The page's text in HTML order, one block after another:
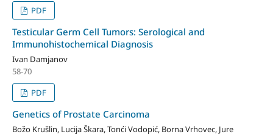
PDF
Testicular Germ Cell Tumors: Serological and
Immunohistochemical Diagnosis
Ivan Damjanov
58-70
PDF
Genetics of Prostate Carcinoma
Božo Krušlin, Lucija Škara, Tonći Vodopić, Borna Vrhovec, Jure